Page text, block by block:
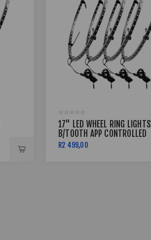
17" LED WHEEL RING LIGHTS
B/TOOTH APP CONTROLLED
R2 499,00